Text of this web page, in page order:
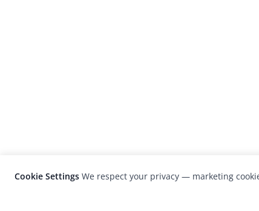
Cookie Settings We respect your privacy — marketing